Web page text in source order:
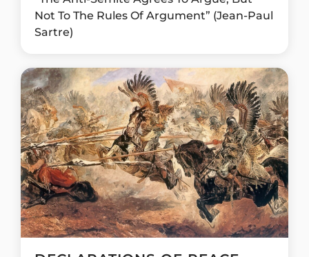
Not To The Rules Of Argument” (Jean-Paul
Sartre)